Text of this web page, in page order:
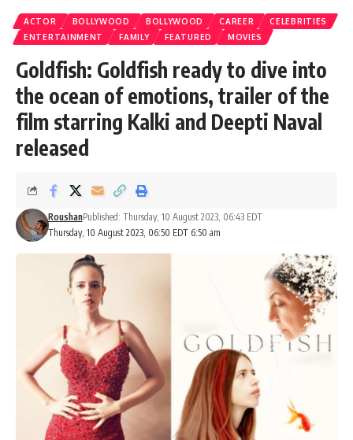
ACTOR BOLLYWOOD BOLLYWOOD CAREER
CELEBRITIES
ENTERTAINMENT
FAMILY FEATURED MOVIES
Goldfish: Goldfish ready to dive into
the ocean of emotions, trailer of the
film starring Kalki and Deepti Naval
released
Thursday, 10 August 2023, 06:50 EDT 6:50 am
RoushanPublished: Thursday, 10 August 2023, 06:43 EDT